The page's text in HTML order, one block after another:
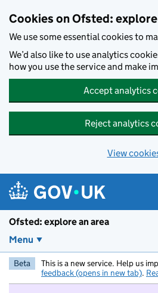
Cookies on Ofsted: explore
We use some essential cookies to
We’d also like to use analytics
how you use the service and make
Accept analytics
Reject analytics
View
Ofsted: explore an area
Menu
Beta This is a new service. Help us
feedback (opens in new tab).